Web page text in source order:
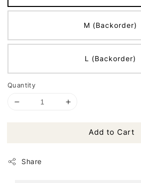
M (Backorder)
L (Backorder)
Quantity
Add to Cart
Share